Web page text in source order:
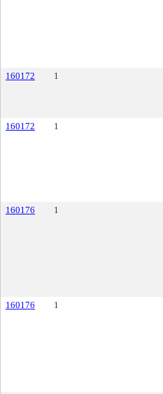
160172
1
160172 1
160176 1
160176
1